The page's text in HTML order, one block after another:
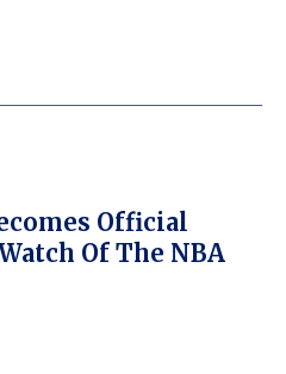
Official
Of The NBA